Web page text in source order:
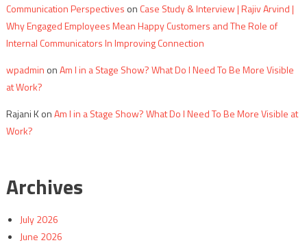
Communication Perspectives on Case Study & Interview | Rajiv Arvind |
Why Engaged Employees Mean Happy Customers and The Role of
Internal Communicators In Improving Connection
wpadmin onAm I in a Stage Show? What Do I Need To Be More Visible
at Work?
Rajani KonAm I in a Stage Show? What Do I Need To Be More Visible at
Work?
Archives
July 2026
June 2026